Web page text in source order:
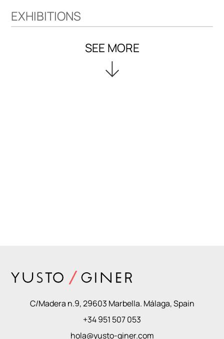
EXHIBITIONS
C/Madera n.9, 29603 Marbella. Málaga, Spain
+34 951 507 053
hola@yusto-giner.com